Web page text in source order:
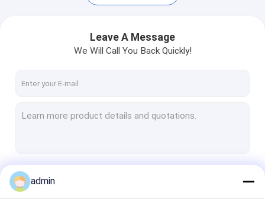
Shaker Screen MeshLeave A Message
We Will Call You Back Quickly!
admin